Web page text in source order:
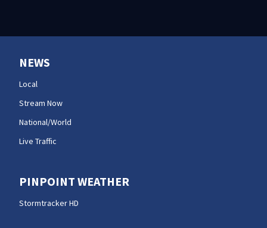
NEWS
Local
Stream Now
National/World
Live Traffic
PINPOINT WEATHER
Stormtracker HD